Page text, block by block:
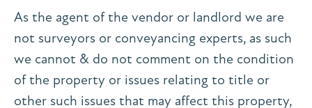
As the agent of the vendor or landlord we are
not surveyors or conveyancing experts, as such
we cannot & do not comment on the condition
of the property or issues relating to title or
other such issues that may affect this property,